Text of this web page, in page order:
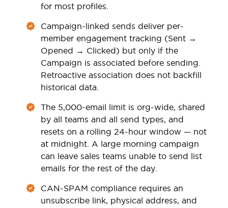
for most profiles.
Campaign-linked sends deliver per-
member engagement tracking (Sent →
Opened → Clicked) but only if the
Campaign is associated before sending.
Retroactive association does not backfill
historical data.
The 5,000-email limit is org-wide, shared
by all teams and all send types, and
resets on a rolling 24-hour window — not
at midnight. A large morning campaign
can leave sales teams unable to send list
emails for the rest of the day.
CAN-SPAM compliance requires an
unsubscribe link, physical address, and